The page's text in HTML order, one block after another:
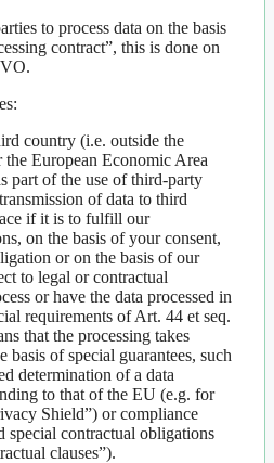
to process data on the basis
contract”, this is done on
country (i.e. outside the
European Economic Area
part of the use of third-party
of data to third
if it is to fulfill our
on the basis of your consent,
or on the basis of our
to legal or contractual
or have the data processed in
requirements of Art. 44 et seq.
that the processing takes
basis of special guarantees, such
determination of a data
to that of the EU (e.g. for
Shield”) or compliance
contractual obligations
clauses”).